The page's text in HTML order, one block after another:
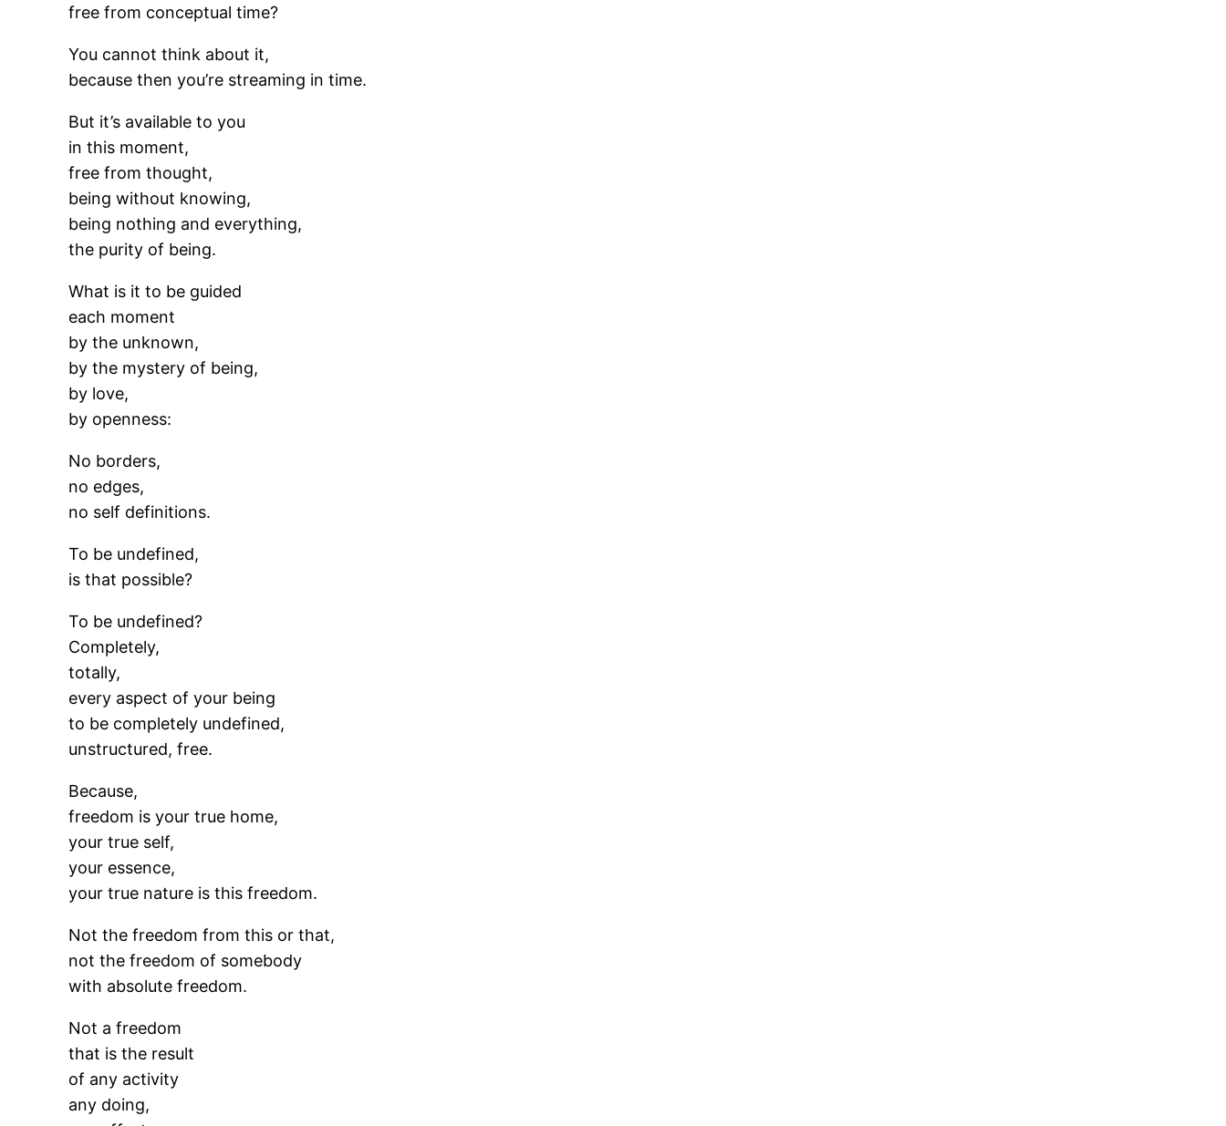
free from conceptual time?
You cannot think about it,
because then you’re streaming in time.
But it’s available to you
in this moment,
free from thought,
being without knowing,
being nothing and everything,
the purity of being.
What is it to be guided
each moment
by the unknown,
by the mystery of being,
by love,
by openness:
No borders,
no edges,
no self definitions.
To be undefined,
is that possible?
To be undefined?
Completely,
totally,
every aspect of your being
to be completely undefined,
unstructured, free.
Because,
freedom is your true home,
your true self,
your essence,
your true nature is this freedom.
Not the freedom from this or that,
not the freedom of somebody
with absolute freedom.
Not a freedom
that is the result
of any activity
any doing,